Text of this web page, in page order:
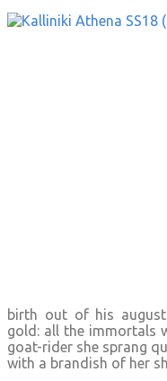
birth out of his
gold: all the immortals
goat-rider she sprang
with a brandish of her